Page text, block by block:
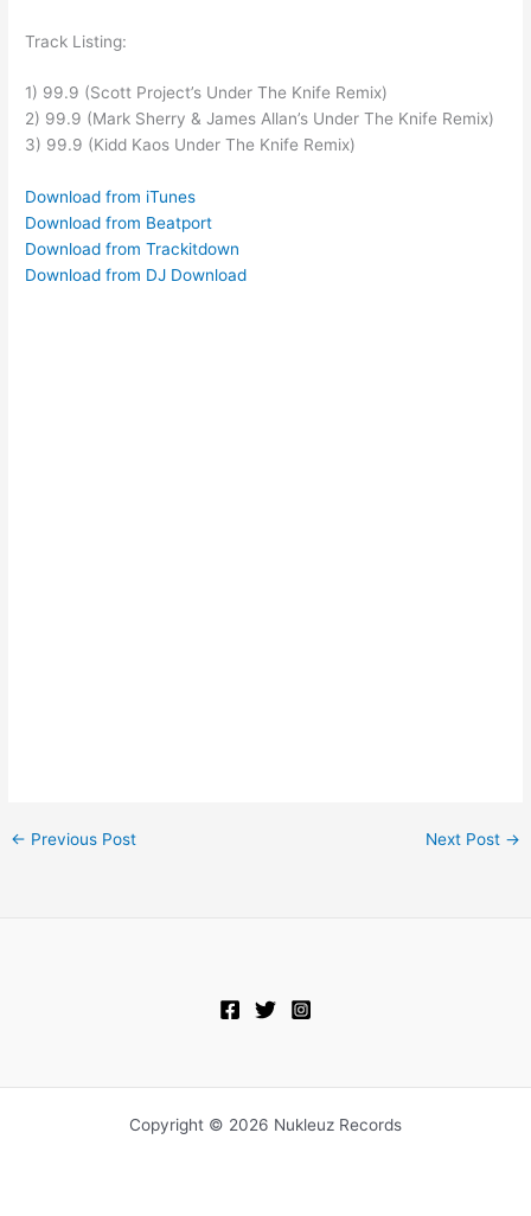
Track Listing:
1) 99.9 (Scott Project’s Under The Knife Remix)
2) 99.9 (Mark Sherry & James Allan’s Under The Knife Remix)
3) 99.9 (Kidd Kaos Under The Knife Remix)
Download from iTunes
Download from Beatport
Download from Trackitdown
Download from DJ Download
← Previous Post Next Post →
Copyright © 2026 Nukleuz Records